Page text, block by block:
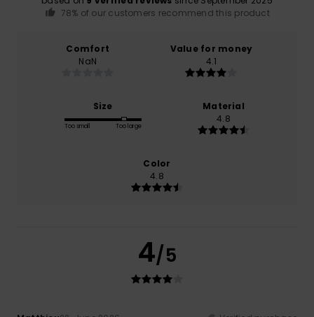
78% of our customers recommend this product
Comfort
NaN
Value for money
4.1
Size
Too small Too large
Material
4.8
Color
4.8
4/5